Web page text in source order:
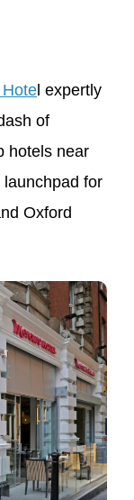
l expertly
of
hotels near
for
Oxford